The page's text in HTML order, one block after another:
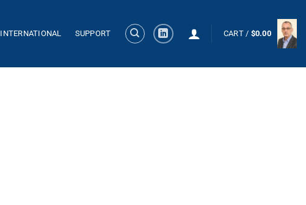
INTERNATIONAL SUPPORT CART / $0.00